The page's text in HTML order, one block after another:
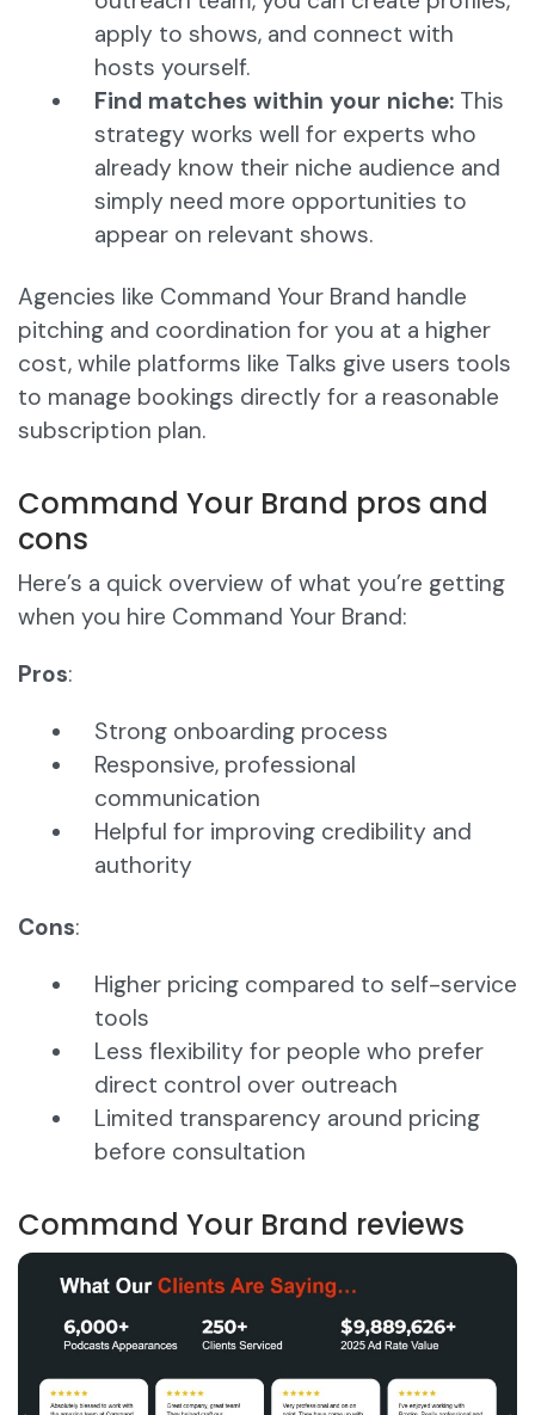
apply to shows, and connect with
hosts yourself.
Find matches within your niche: This
strategy works well for experts who
already know their niche audience and
simply need more opportunities to
appear on relevant shows.
Agencies like Command Your Brand handle
pitching and coordination for you at a higher
cost, while platforms like Talks give users tools
to manage bookings directly for a reasonable
subscription plan.
Command Your Brand pros and
cons
Here’s a quick overview of what you’re getting
when you hire Command Your Brand:
Pros:
Strong onboarding process
Responsive, professional
communication
Helpful for improving credibility and
authority
Cons:
Higher pricing compared to self-service
tools
Less flexibility for people who prefer
direct control over outreach
Limited transparency around pricing
before consultation
Command Your Brand reviews